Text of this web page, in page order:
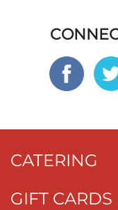
CATERING
GIFT CARDS